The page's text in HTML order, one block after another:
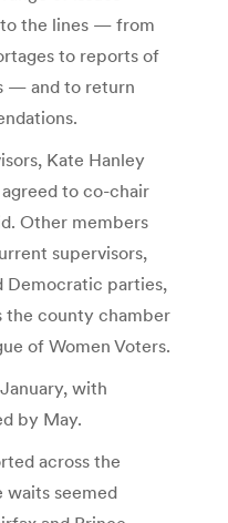
the lines — from
to reports of
— and to return
Kate Hanley
to co-chair
Other members
supervisors,
Democratic parties,
the county chamber
of Women Voters.
with
by May.
across the
waits seemed